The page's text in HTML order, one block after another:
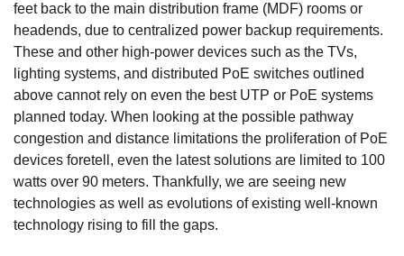
feet back to the main distribution frame (MDF) rooms or
headends, due to centralized power backup requirements.
These and other high-power devices such as the TVs,
lighting systems, and distributed PoE switches outlined
above cannot rely on even the best UTP or PoE systems
planned today. When looking at the possible pathway
congestion and distance limitations the proliferation of PoE
devices foretell, even the latest solutions are limited to 100
watts over 90 meters. Thankfully, we are seeing new
technologies as well as evolutions of existing well-known
technology rising to fill the gaps.